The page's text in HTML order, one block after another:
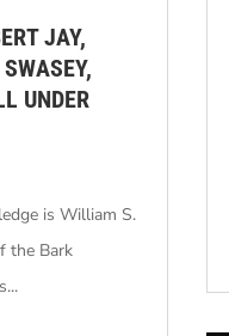
JAY,
UNDER
is William S.
the Bark